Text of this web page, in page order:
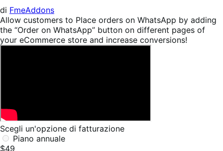
di FmeAddons
Allow customers to Place orders on WhatsApp by adding
the “Order on WhatsApp” button on different pages of
your eCommerce store and increase conversions!
Scegli un'opzione di fatturazione
Piano annuale
$49